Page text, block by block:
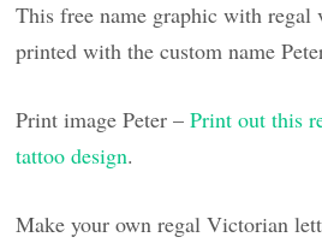
This free name graphic with
printed with the custom name
Print image Peter –Print out this
tattoo design.
Make your own regal Victorian